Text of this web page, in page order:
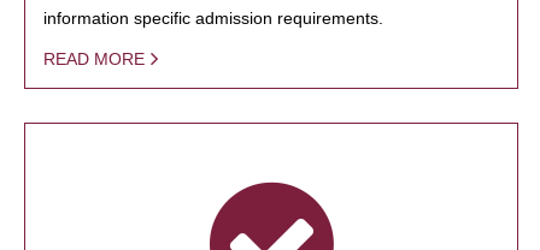
information specific admission requirements.
READ MORE